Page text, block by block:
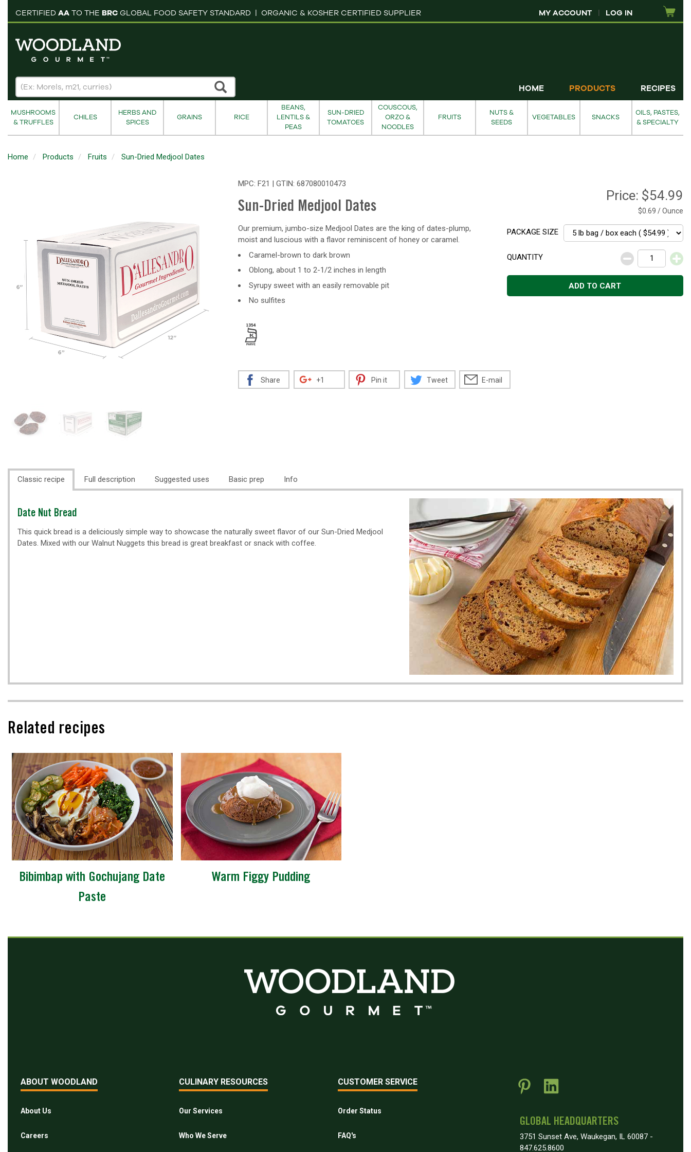
CERTIFIED AA TO THE BRC GLOBAL FOOD SAFETY STANDARD | ORGANIC & KOSHER CERTIFIED SUPPLIER MY ACCOUNT | LOG IN
cart
HOME PRODUCTS RECIPES
MUSHROOMS
& TRUFFLES
CHILES
HERBS AND
SPICES
GRAINS RICE
BEANS,
LENTILS &
PEAS
SUN-DRIED
TOMATOES
COUSCOUS,
ORZO &
NOODLES
FRUITS
NUTS &
SEEDS
VEGETABLES SNACKS
OILS, PASTES,
& SPECIALTY
Home Products Fruits Sun-Dried Medjool Dates
MPC: F21 | GTIN: 687080010473
Sun-Dried Medjool Dates
Our premium, jumbo-size Medjool Dates are the king of dates-plump,
moist and luscious with a flavor reminiscent of honey or caramel.
Caramel-brown to dark brown
Oblong, about 1 to 2-1/2 inches in length
Syrupy sweet with an easily removable pit
No sulfites
Price: $54.99
$0.69 / Ounce
PACKAGE SIZE
QUANTITY
Decrease
Increase
ADD TO CART
Share +1 Pin it Tweet E-mail
Classic recipe Full description Suggested uses Basic prep Info
Classic
Date Nut Bread
This quick bread is a deliciously simple way to showcase the naturally sweet flavor of our Sun-Dried Medjool
Dates. Mixed with our Walnut Nuggets this bread is great breakfast or snack with coffee.
Related recipes
Bibimbap with Gochujang Date
Paste
Warm Figgy Pudding
ABOUT WOODLAND
About Us
Careers
CULINARY RESOURCES
Our Services
Who We Serve
CUSTOMER SERVICE
Order Status
FAQ's
GLOBAL HEADQUARTERS
3751 Sunset Ave, Waukegan, IL 60087 -
847.625.8600